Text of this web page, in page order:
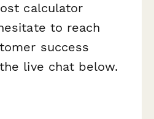
calculator
to reach
success
live chat below.